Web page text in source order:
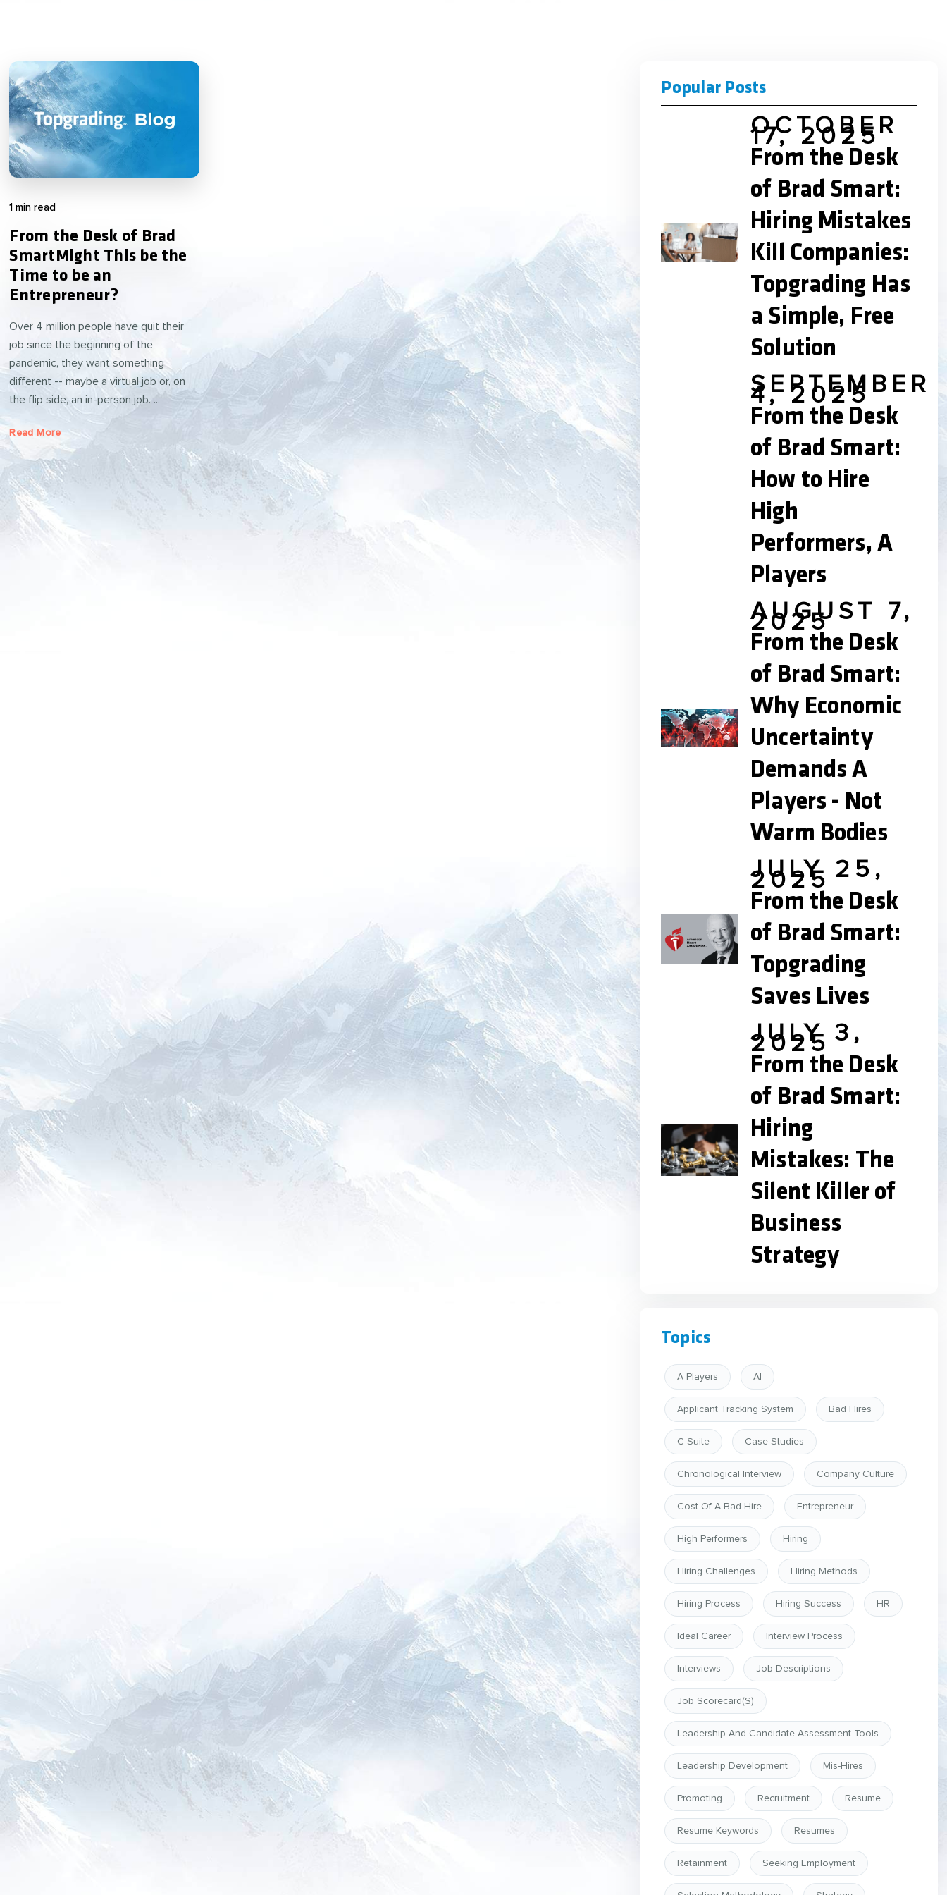
1 min read
From the Desk of Brad
SmartMight This be the
Time to be an
Entrepreneur?
Over 4 million people have quit their
job since the beginning of the
pandemic, they want something
different -- maybe a virtual job or, on
the flip side, an in-person job. ...
Read More
Popular Posts
OCTOBER
17, 2025
From the Desk
of Brad Smart:
Hiring Mistakes
Kill Companies:
Topgrading Has
a Simple, Free
Solution
SEPTEMBER
4, 2025
From the Desk
of Brad Smart:
How to Hire
High
Performers, A
Players
AUGUST 7,
2025
From the Desk
of Brad Smart:
Why Economic
Uncertainty
Demands A
Players - Not
Warm Bodies
JULY 25,
2025
From the Desk
of Brad Smart:
Topgrading
Saves Lives
JULY 3,
2025
From the Desk
of Brad Smart:
Hiring
Mistakes: The
Silent Killer of
Business
Strategy
Topics
A Players AI
Applicant Tracking System Bad Hires
C-Suite Case Studies
Chronological Interview Company Culture
Cost Of A Bad Hire Entrepreneur
High Performers Hiring
Hiring Challenges Hiring Methods
Hiring Process Hiring Success HR
Ideal Career Interview Process
Interviews Job Descriptions
Job Scorecard(s)
Leadership And Candidate Assessment Tools
Leadership Development Mis-Hires
Promoting Recruitment Resume
Resume Keywords Resumes
Retainment Seeking Employment